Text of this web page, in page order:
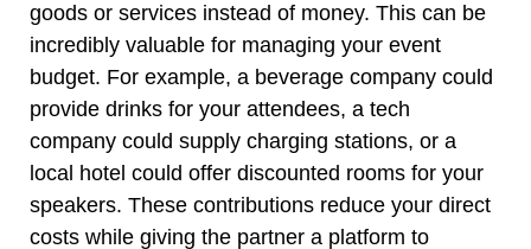
goods or services instead of money. This can be
incredibly valuable for managing your event
budget. For example, a beverage company could
provide drinks for your attendees, a tech
company could supply charging stations, or a
local hotel could offer discounted rooms for your
speakers. These contributions reduce your direct
costs while giving the partner a platform to